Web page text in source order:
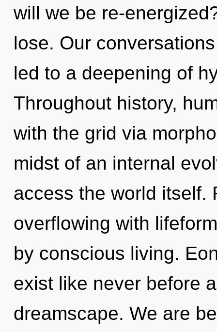
will we be re-
lose. Our
led to a deepening of
Throughout history,
with the grid via
midst of an internal
access the world itself.
overflowing with
by conscious living.
exist like never before
dreamscape. We are